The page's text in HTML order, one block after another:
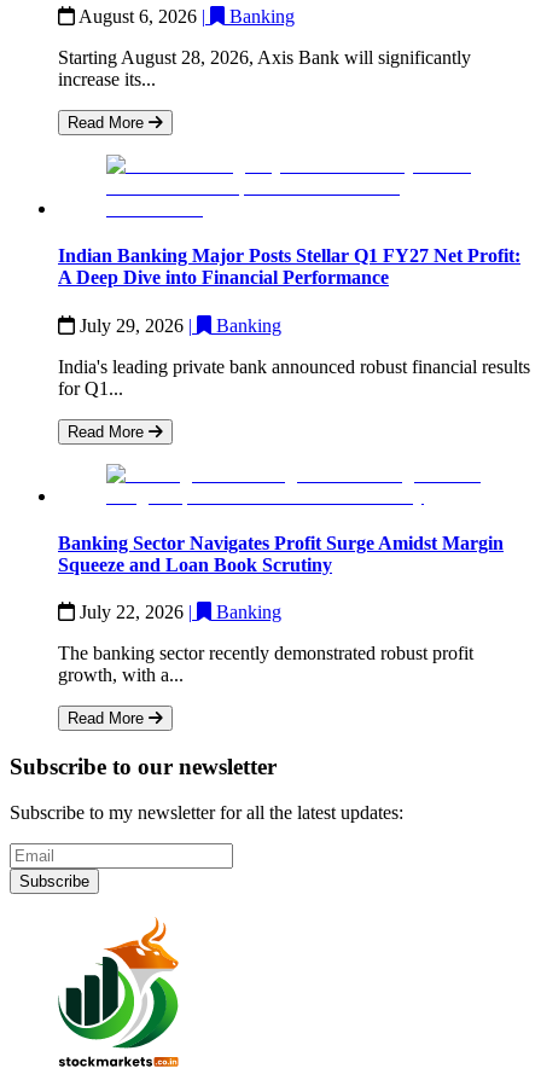
August 6, 2026 |
Banking
Starting August 28, 2026, Axis Bank will significantly
increase its...
Read More
Indian Banking Major Posts Stellar Q1 FY27 Net Profit:
A Deep Dive into Financial Performance
July 29, 2026 |
Banking
India's leading private bank announced robust financial results
for Q1...
Read More
Banking Sector Navigates Profit Surge Amidst Margin
Squeeze and Loan Book Scrutiny
July 22, 2026 |
Banking
The banking sector recently demonstrated robust profit
growth, with a...
Read More
Subscribe to our newsletter
Subscribe to my newsletter for all the latest updates:
Subscribe